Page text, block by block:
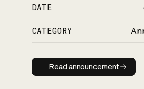
DATE
CATEGORY
Read
Read announcement